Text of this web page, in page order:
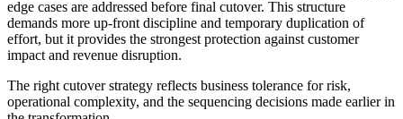
edge cases are addressed before final cutover. This structure
demands more up-front discipline and temporary duplication of
effort, but it provides the strongest protection against customer
impact and revenue disruption.
The right cutover strategy reflects business tolerance for risk,
operational complexity, and the sequencing decisions made earlier in